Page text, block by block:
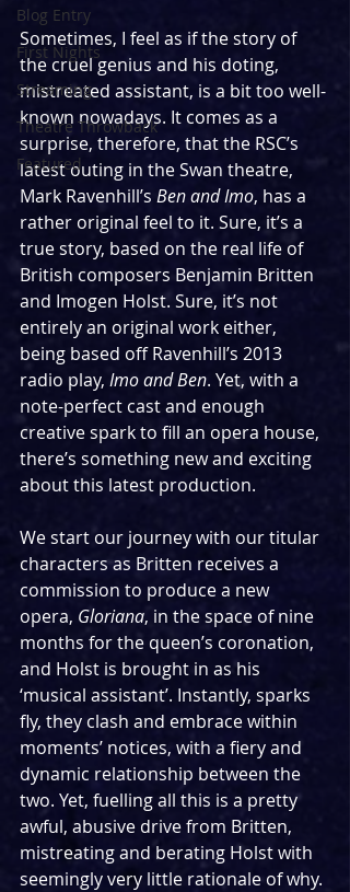
Blog Entry
First Nights
Streaming
Theatre Throwback
Featured
Sometimes, I feel as if the story of
the cruel genius and his doting,
mistreated assistant, is a bit too well-
known nowadays. It comes as a
surprise, therefore, that the RSC’s
latest outing in the Swan theatre,
Mark Ravenhill’s Ben and Imo, has a
rather original feel to it. Sure, it’s a
true story, based on the real life of
British composers Benjamin Britten
and Imogen Holst. Sure, it’s not
entirely an original work either,
being based off Ravenhill’s 2013
radio play, Imo and Ben. Yet, with a
note-perfect cast and enough
creative spark to fill an opera house,
there’s something new and exciting
about this latest production.
We start our journey with our titular
characters as Britten receives a
commission to produce a new
opera, Gloriana, in the space of nine
months for the queen’s coronation,
and Holst is brought in as his
‘musical assistant’. Instantly, sparks
fly, they clash and embrace within
moments’ notices, with a fiery and
dynamic relationship between the
two. Yet, fuelling all this is a pretty
awful, abusive drive from Britten,
mistreating and berating Holst with
seemingly very little rationale of why.